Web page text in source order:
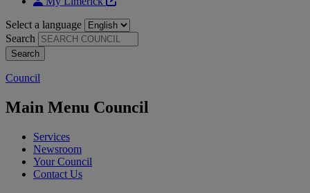
Select a language
Search
Council
Main Menu Council
Services
Newsroom
Your Council
Contact Us